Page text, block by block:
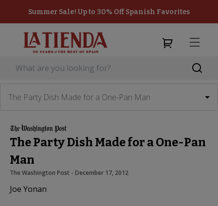
Summer Sale! Up to 30% Off Spanish Favorites
The Party Dish Made for a One-Pan Man
The Party Dish Made for a One-Pan
Man
The Washington Post - December 17, 2012
Joe Yonan